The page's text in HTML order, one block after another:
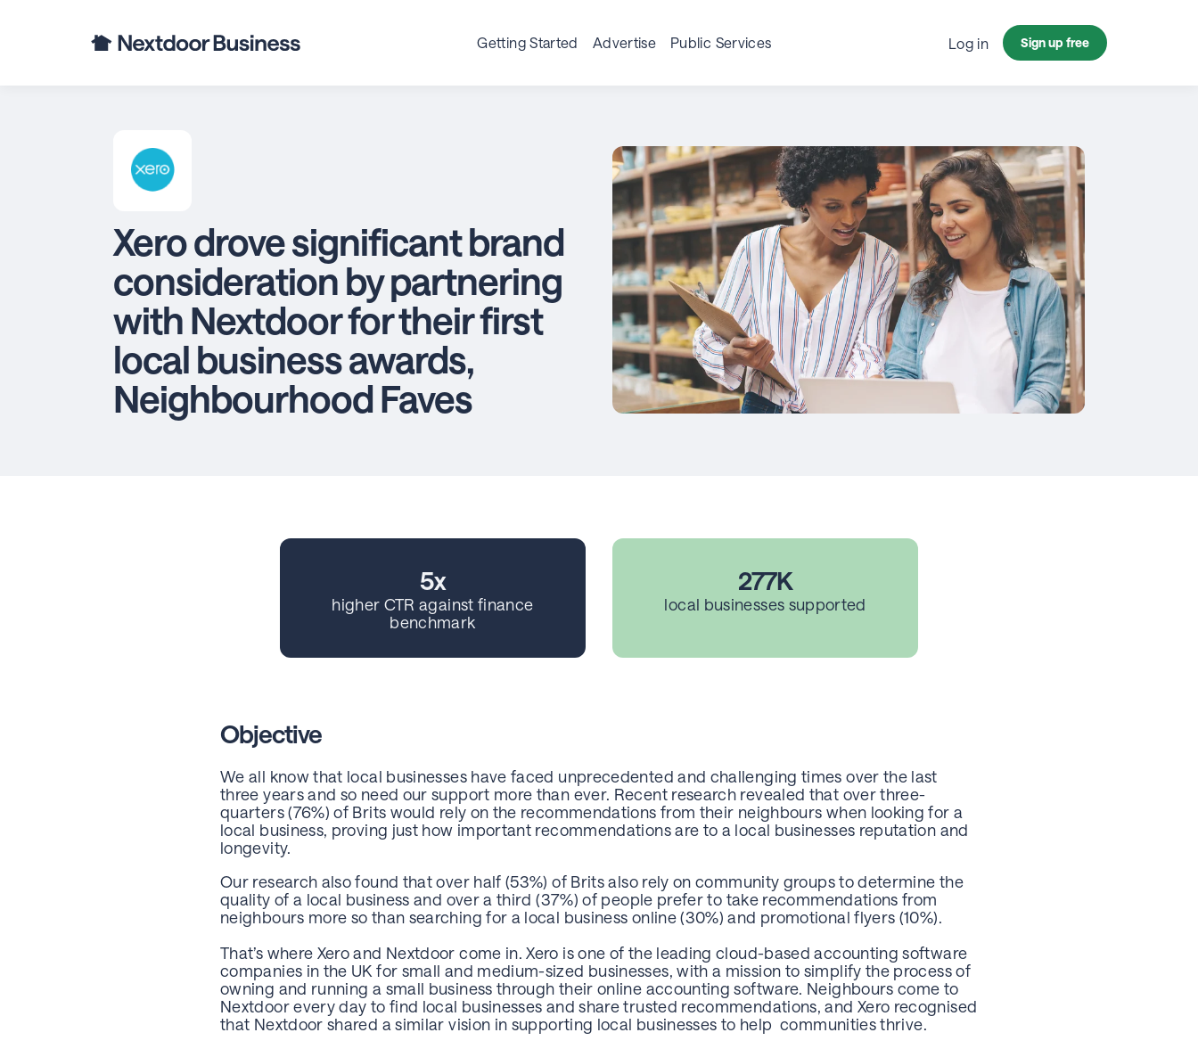
Getting Started Advertise Public Services Log in Sign up free
Xero drove significant brand
consideration by partnering
with Nextdoor for their first
local business awards,
Neighbourhood Faves
5x
higher CTR against finance
benchmark
277K
local businesses supported
Objective
We all know that local businesses have faced unprecedented and challenging times over the last
three years and so need our support more than ever. Recent research revealed that over three-
quarters (76%) of Brits would rely on the recommendations from their neighbours when looking for a
local business, proving just how important recommendations are to a local businesses reputation and
longevity.
Our research also found that over half (53%) of Brits also rely on community groups to determine the
quality of a local business and over a third (37%) of people prefer to take recommendations from
neighbours more so than searching for a local business online (30%) and promotional flyers (10%).
That’s where Xero and Nextdoor come in. Xero is one of the leading cloud-based accounting software
companies in the UK for small and medium-sized businesses, with a mission to simplify the process of
owning and running a small business through their online accounting software. Neighbours come to
Nextdoor every day to find local businesses and share trusted recommendations, and Xero recognised
that Nextdoor shared a similar vision in supporting local businesses to help communities thrive.